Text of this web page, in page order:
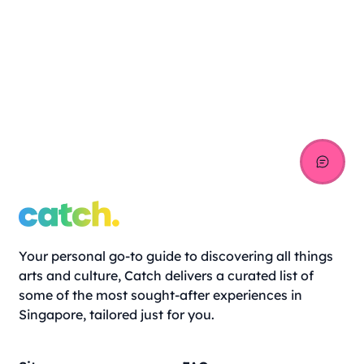
Your personal go-to guide to discovering all things
arts and culture, Catch delivers a curated list of
some of the most sought-after experiences in
Singapore, tailored just for you.